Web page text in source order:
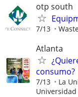
otp south
7/13
Atlanta
consumo?
7/13 La
Universidad